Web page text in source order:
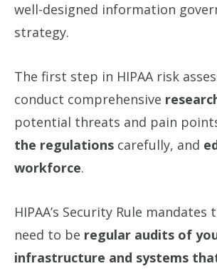
well-designed information
strategy.
The first step in HIPAA risk
conduct comprehensive
potential threats and pain
the regulations carefully, and
workforce.
HIPAA’s Security Rule
need to be regular audits of
infrastructure and systems